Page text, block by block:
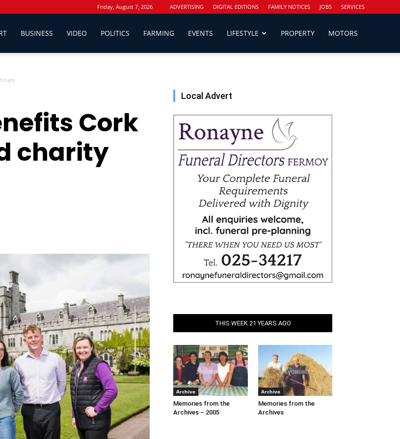
Friday, August 7, 2026 ADVERTISING DIGITAL EDITIONS FAMILY NOTICES JOBS SERVICES
BUSINESS VIDEO POLITICS FARMING EVENTS LIFESTYLE PROPERTY MOTORS
Cork
charity
Local Advert
THIS WEEK 21 YEARS AGO
Archive
Memories from the
Archives – 2005
Archive
Memories from the
Archives